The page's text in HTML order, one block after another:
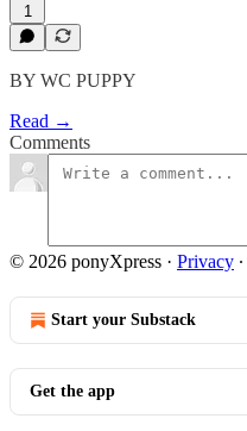
1
BY WC PUPPY
Read →
Comments
© 2026 ponyXpress · Privacy ∙
Start your Substack
Get the app